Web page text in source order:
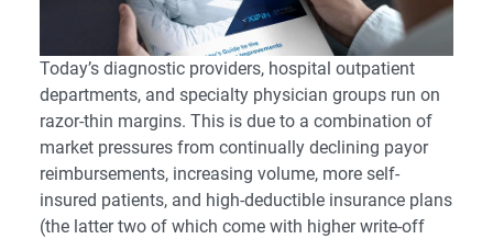
Today’s diagnostic providers, hospital outpatient
departments, and specialty physician groups run on
razor-thin margins. This is due to a combination of
market pressures from continually declining payor
reimbursements, increasing volume, more self-
insured patients, and high-deductible insurance plans
(the latter two of which come with higher write-off